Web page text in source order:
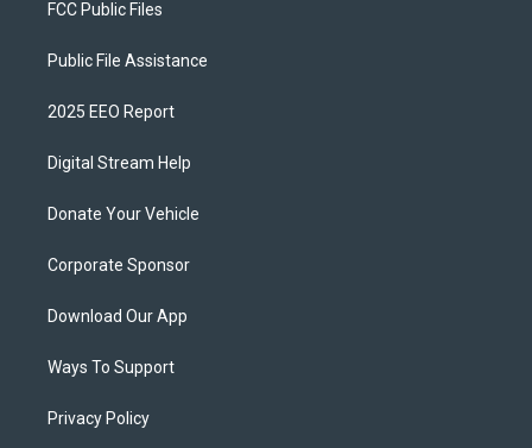
FCC Public Files
Public File Assistance
2025 EEO Report
Digital Stream Help
Donate Your Vehicle
Corporate Sponsor
Download Our App
Ways To Support
Privacy Policy